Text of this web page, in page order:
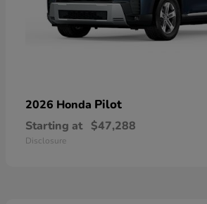
2026 Honda Pilot
Starting at $47,288
Disclosure